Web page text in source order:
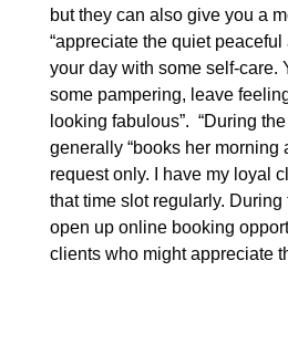
but they can also give you a
“appreciate the quiet
your day with some self-care.
some pampering, leave
looking fabulous”. “During
generally “books her morning
request only. I have my loyal
that time slot regularly. During
open up online booking
clients who might appreciate